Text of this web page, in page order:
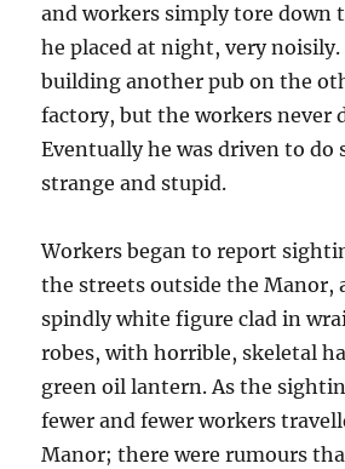
and workers simply tore down
he placed at night, very
building another pub on the
factory, but the workers never
Eventually he was driven to do
strange and stupid.
Workers began to report
the streets outside the Manor,
spindly white figure clad in
robes, with horrible, skeletal
green oil lantern. As the
fewer and fewer workers
Manor; there were rumours